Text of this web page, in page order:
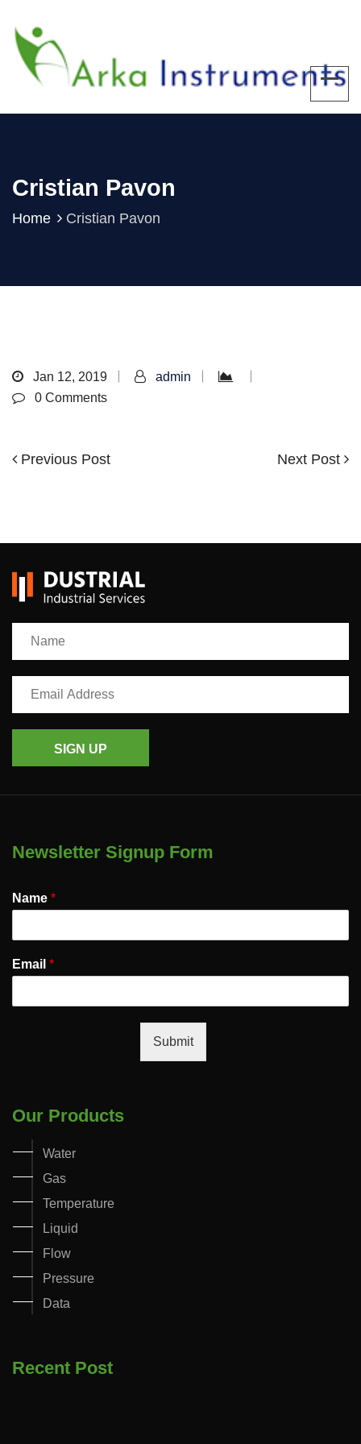
Cristian Pavon
Home Cristian Pavon
Jan 12, 2019
admin
0 Comments
Previous
Previous Post
Next
Next Post
SIGN UP
Newsletter Signup Form
Name *
Email *
Submit
Our Products
Water
Gas
Temperature
Liquid
Flow
Pressure
Data
Recent Post